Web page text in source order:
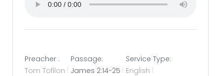
Preacher :
Tom Tofilon
Passage:
James 2:14-25
Service Type:
English